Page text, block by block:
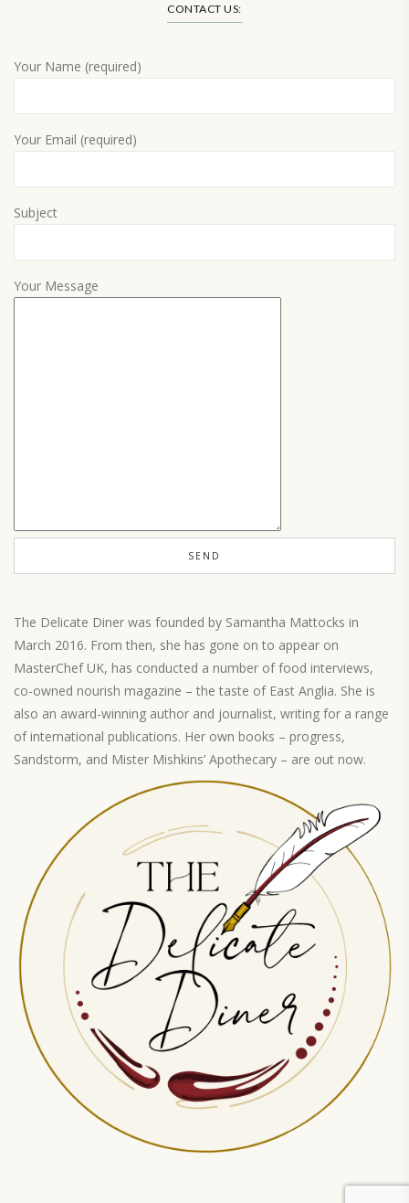
CONTACT US:
Your Name (required)
Your Email (required)
Subject
Your Message
The Delicate Diner was founded by Samantha Mattocks in
March 2016. From then, she has gone on to appear on
MasterChef UK, has conducted a number of food interviews,
co-owned nourish magazine – the taste of East Anglia. She is
also an award-winning author and journalist, writing for a range
of international publications. Her own books – progress,
Sandstorm, and Mister Mishkins’ Apothecary – are out now.